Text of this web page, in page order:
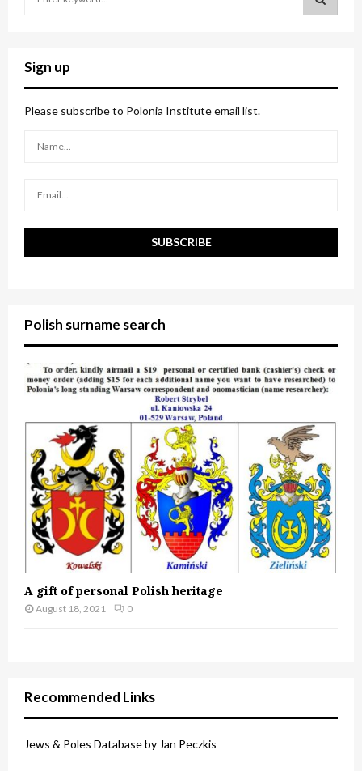
c
h
f
o
Sign up
Please subscribe to Polonia Institute email list.
Polish surname search
A gift of personal Polish heritage
August 18, 2021 0
Recommended Links
Jews & Poles Database by Jan Peczkis